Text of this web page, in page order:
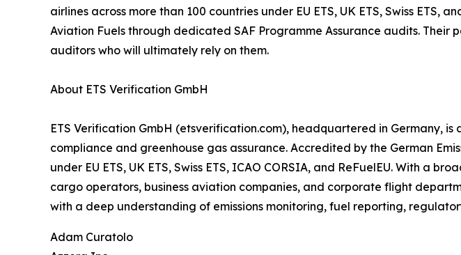
airlines across more than 100 countries under EU ETS, UK ETS, Swiss
Aviation Fuels through dedicated SAF Programme Assurance audits.
auditors who will ultimately rely on them.
About ETS Verification GmbH
ETS Verification GmbH (etsverification.com), headquartered in Germany,
compliance and greenhouse gas assurance. Accredited by the German
under EU ETS, UK ETS, Swiss ETS, ICAO CORSIA, and ReFuelEU. With a
cargo operators, business aviation companies, and corporate flight
with a deep understanding of emissions monitoring, fuel reporting,
Adam Curatolo